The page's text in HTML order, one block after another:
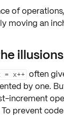
of operations,
moving an
illusions
= x++ often
by one.
increment
To prevent code